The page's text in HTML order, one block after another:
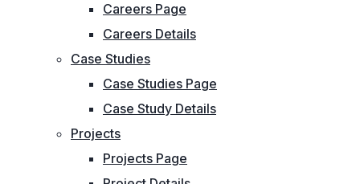
Careers Page
Careers Details
Case Studies
Case Studies Page
Case Study Details
Projects
Projects Page